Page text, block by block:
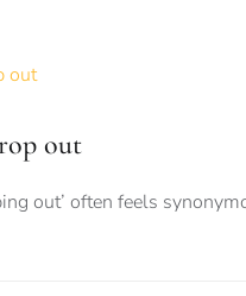
out
out’ often feels